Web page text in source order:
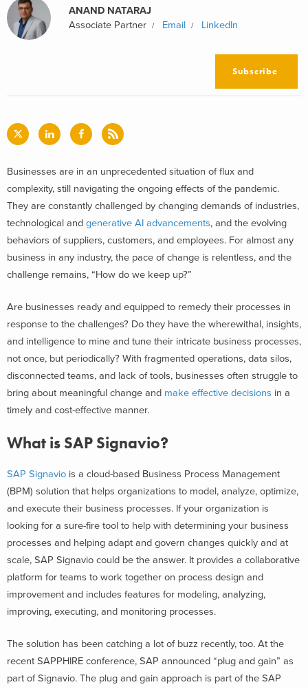
ANAND NATARAJ
Associate Partner
Email LinkedIn
Subscribe
Businesses are in an unprecedented situation of flux and
complexity, still navigating the ongoing effects of the pandemic.
They are constantly challenged by changing demands of industries,
technological and generative AI advancements, and the evolving
behaviors of suppliers, customers, and employees. For almost any
business in any industry, the pace of change is relentless, and the
challenge remains, “How do we keep up?”
Are businesses ready and equipped to remedy their processes in
response to the challenges? Do they have the wherewithal, insights,
and intelligence to mine and tune their intricate business processes,
not once, but periodically? With fragmented operations, data silos,
disconnected teams, and lack of tools, businesses often struggle to
bring about meaningful change and make effective decisions in a
timely and cost-effective manner.
What is SAP Signavio?
SAP Signavio is a cloud-based Business Process Management
(BPM) solution that helps organizations to model, analyze, optimize,
and execute their business processes. If your organization is
looking for a sure-fire tool to help with determining your business
processes and helping adapt and govern changes quickly and at
scale, SAP Signavio could be the answer. It provides a collaborative
platform for teams to work together on process design and
improvement and includes features for modeling, analyzing,
improving, executing, and monitoring processes.
The solution has been catching a lot of buzz recently, too. At the
recent SAPPHIRE conference, SAP announced “plug and gain” as
part of Signavio. The plug and gain approach is part of the SAP